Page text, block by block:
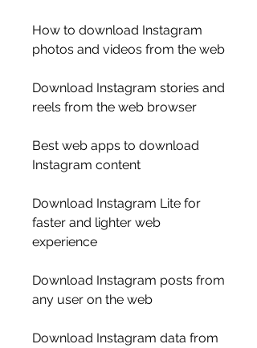
How to download Instagram
photos and videos from the web
Download Instagram stories and
reels from the web browser
Best web apps to download
Instagram content
Download Instagram Lite for
faster and lighter web
experience
Download Instagram posts from
any user on the web
Download Instagram data from